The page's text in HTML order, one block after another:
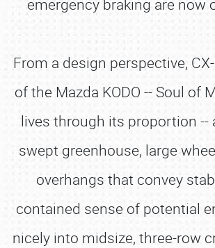
emergency braking are now
From a design perspective,
of the Mazda KODO -- Soul of
lives through its proportion --
swept greenhouse, large
overhangs that convey
contained sense of potential
nicely into midsize, three-row